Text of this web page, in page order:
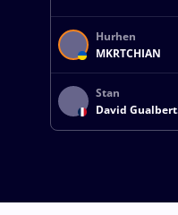
Hurhen
MKRTCHIAN
Stan
David Gualbert
LEVENTURE